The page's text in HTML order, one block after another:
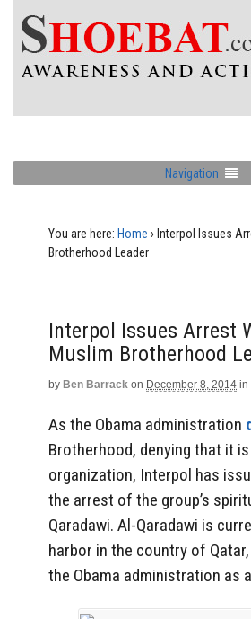
Navigation
You are here: Home › Interpol Issues
Brotherhood Leader
Interpol Issues Arrest
Muslim Brotherhood
by Ben Barrack on December 8, 2014 in
As the Obama administration
Brotherhood, denying that it
organization, Interpol has
the arrest of the group’s
Qaradawi. Al-Qaradawi is
harbor in the country of
the Obama administration as